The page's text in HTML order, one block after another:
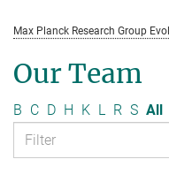
Max Planck Research Group
Our Team
B C D H K L R S All